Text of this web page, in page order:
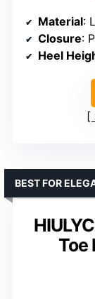
Material:
Closure:
Heel
Toe
BEST FOR